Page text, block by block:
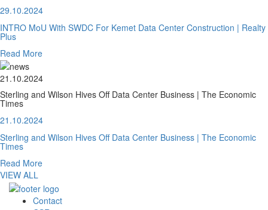
29.10.2024
INTRO MoU With SWDC For Kemet Data Center Construction | Realty
Plus
Read More
21.10.2024
Sterling and Wilson Hives Off Data Center Business | The Economic
Times
21.10.2024
Sterling and Wilson Hives Off Data Center Business | The Economic
Times
Read More
VIEW ALL
Contact